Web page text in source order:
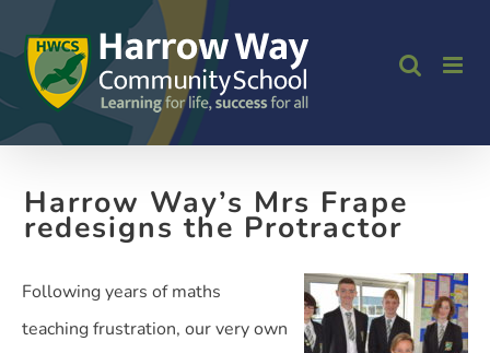
to
content
Harrow Way’s Mrs Frape
redesigns the Protractor
Following years of maths
teaching frustration, our very own